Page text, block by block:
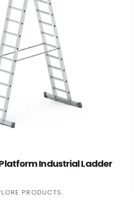
Industrial Ladder
PRODUCTS